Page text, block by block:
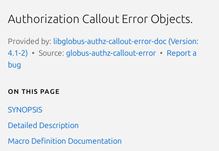
Authorization Callout Error Objects.
Provided by: libglobus-authz-callout-error-doc (Version:
4.1-2)
Source: globus-authz-callout-error
Report a
bug
On this page
SYNOPSIS
Detailed Description
Macro Definition Documentation